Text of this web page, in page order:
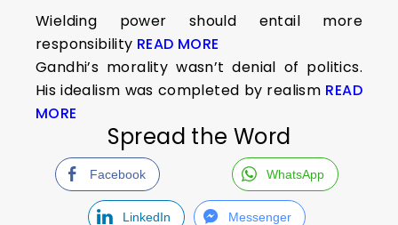
Wielding power should entail more
responsibility READ MORE
Gandhi’s morality wasn’t denial of politics.
His idealism was completed by realism READ
MORE
Spread the Word
Facebook WhatsApp
LinkedIn Messenger